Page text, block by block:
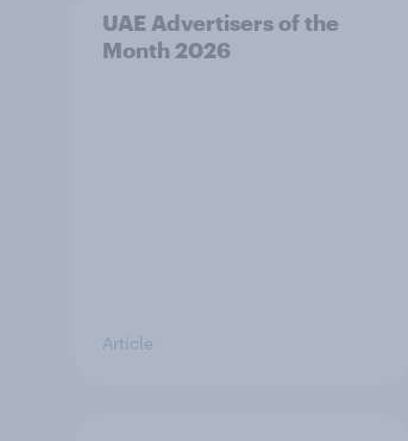
UAE Advertisers of the
Month 2026
Article